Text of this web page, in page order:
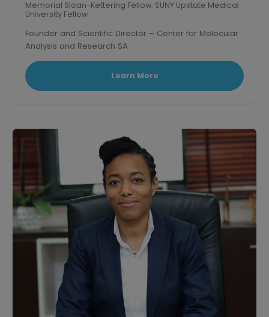
Memorial Sloan-Kettering Fellow; SUNY Upstate Medical
University Fellow
Founder and Scientific Director – Center for Molecular
Analysis and Research SA
Learn More